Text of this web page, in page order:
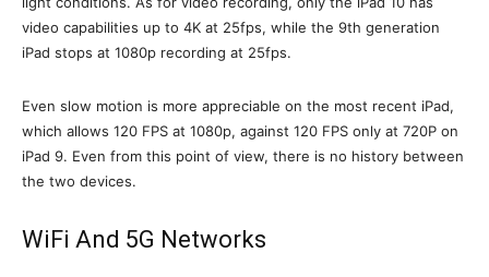
video capabilities up to 4K at 25fps, while the 9th generation
iPad stops at 1080p recording at 25fps.
Even slow motion is more appreciable on the most recent iPad,
which allows 120 FPS at 1080p, against 120 FPS only at 720P on
iPad 9. Even from this point of view, there is no history between
the two devices.
WiFi And 5G Networks